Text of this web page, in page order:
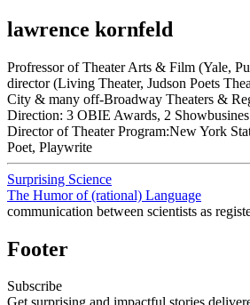
lawrence kornfeld
Profressor of Theater Arts & Film (Yale,
director (Living Theater, Judson Poets
City & many off-Broadway Theaters &
Direction: 3 OBIE Awards, 2
Director of Theater Program:New York
Poet, Playwrite
Surprising Science
The Humor of (rational) Language
communication between scientists as
Footer
Subscribe